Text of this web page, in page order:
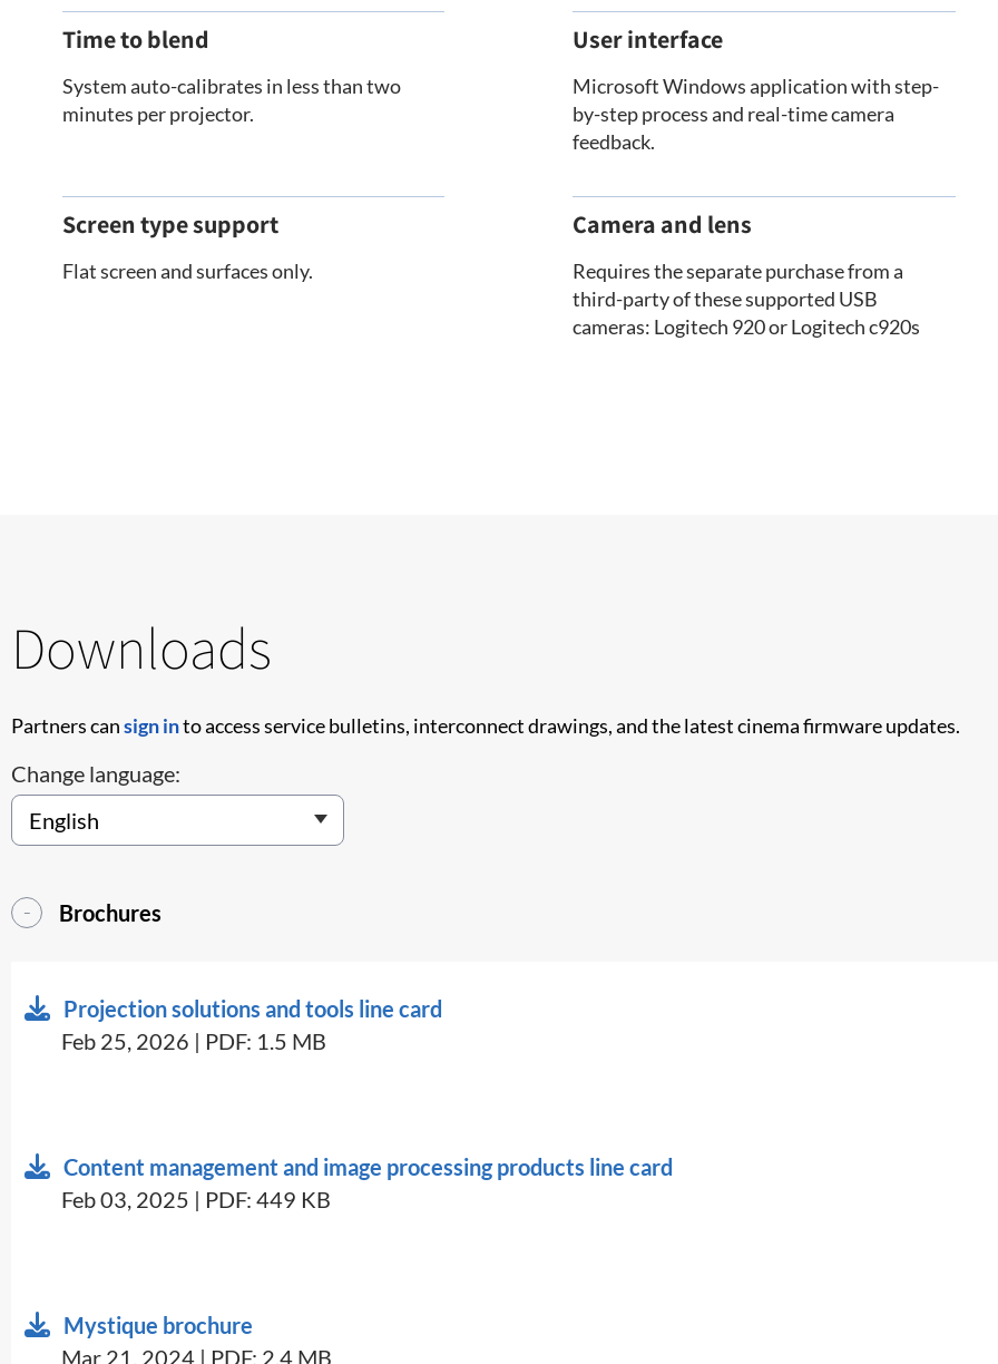
Time to blend
System auto-calibrates in less than two
minutes per projector.
User interface
Microsoft Windows application with step-
by-step process and real-time camera
feedback.
Screen type support
Flat screen and surfaces only.
Camera and lens
Requires the separate purchase from a
third-party of these supported USB
cameras: Logitech 920 or Logitech c920s
Downloads
Partners cansign into access service bulletins, interconnect drawings, and the latest cinema firmware updates.
Change language:
Brochures
Projection solutions and tools line card
Feb 25, 2026 | PDF: 1.5 MB
Content management and image processing products line card
Feb 03, 2025 | PDF: 449 KB
Mystique brochure
Mar 21, 2024 | PDF: 2.4 MB